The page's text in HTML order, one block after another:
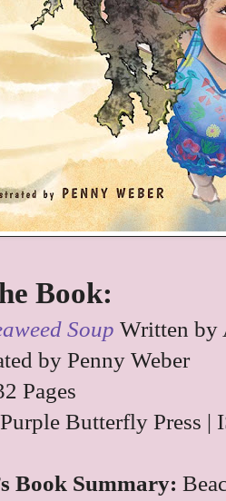
Book:
Soup Written by
by Penny Weber
Pages
Butterfly Press |
Book Summary: